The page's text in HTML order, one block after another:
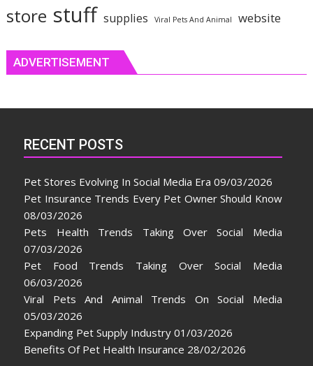
store stuff supplies Viral Pets And Animal website
ADVERTISEMENT
RECENT POSTS
Pet Stores Evolving In Social Media Era 09/03/2026
Pet Insurance Trends Every Pet Owner Should Know
08/03/2026
Pets Health Trends Taking Over Social Media
07/03/2026
Pet Food Trends Taking Over Social Media
06/03/2026
Viral Pets And Animal Trends On Social Media
05/03/2026
Expanding Pet Supply Industry 01/03/2026
Benefits Of Pet Health Insurance 28/02/2026